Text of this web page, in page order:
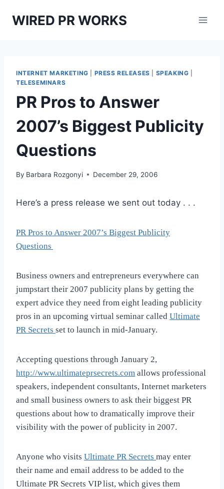
WIRED PR WORKS
INTERNET MARKETING PRESS RELEASES SPEAKING
TELESEMINARS
PR Pros to Answer
2007’s Biggest Publicity
Questions
By Barbara Rozgonyi December 29, 2006
Here’s a press release we sent out today . . .
PR Pros to Answer 2007’s Biggest Publicity
Questions
Business owners and entrepreneurs everywhere can
jumpstart their 2007 publicity plans by getting the
expert advice they need from eight leading publicity
pros in an upcoming virtual seminar called Ultimate
PR Secrets set to launch in mid-January.
Accepting questions through January 2,
http://www.ultimateprsecrets.com allows professional
speakers, independent consultants, Internet marketers
and small business owners to ask their biggest PR
questions about how to dramatically improve their
visibility with the power of publicity in 2007.
Anyone who visits Ultimate PR Secrets may enter
their name and email address to be added to the
Ultimate PR Secrets VIP list, which gives them